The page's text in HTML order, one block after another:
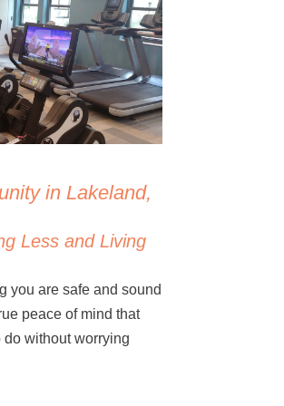
in Lakeland,
Less and Living
you are safe and sound
peace of mind that
do without worrying